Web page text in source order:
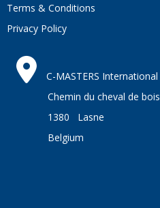
Terms & Conditions
Privacy Policy
C-MASTERS International
Chemin du cheval de bois
1380 Lasne
Belgium